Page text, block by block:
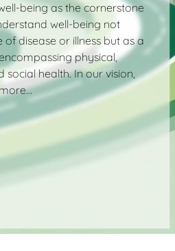
being as the cornerstone
well-being not
disease or illness but as a
physical,
health. In our vision,